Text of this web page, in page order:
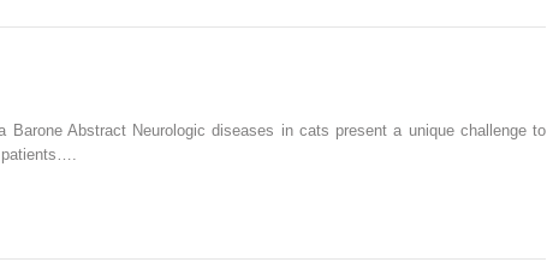
Barone Abstract Neurologic diseases in cats present a unique challenge to